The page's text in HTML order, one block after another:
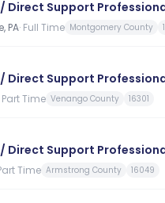
Direct Support
PA· Full Time Montgomery County
Direct Support
Part Time Venango County 16301
Direct Support
Time Armstrong County 16049